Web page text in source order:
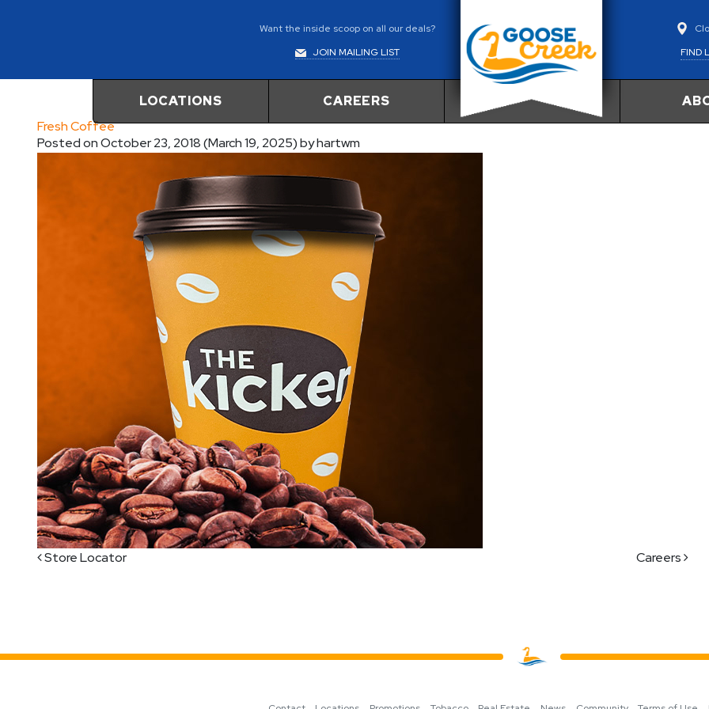
FIND
Want the inside scoop on all our deals?
JOIN MAILING LIST
LOCATIONS CAREERS
Fresh Coffee
Posted onOctober 23, 2018(March 19, 2025)byhartwm
Post navigation
Store Locator Careers